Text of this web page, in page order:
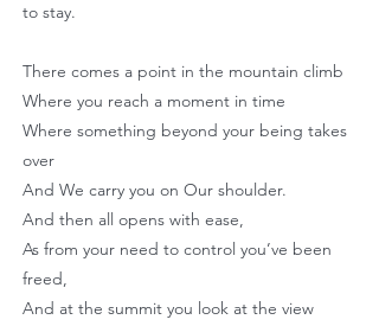
to stay.
There comes a point in the mountain climb
Where you reach a moment in time
Where something beyond your being takes
over
And We carry you on Our shoulder.
And then all opens with ease,
As from your need to control you’ve been
freed,
And at the summit you look at the view